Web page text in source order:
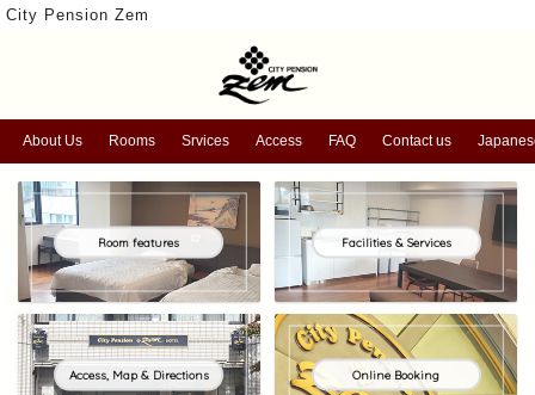
City Pension Zem
About Us Rooms Srvices Access FAQ Contact us
Room features Facilities & Services
Access, Map & Directions Online Booking